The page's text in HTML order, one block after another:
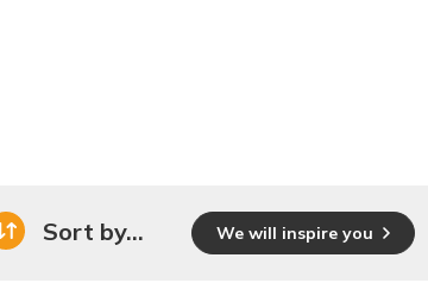
Sort by... We will inspire you